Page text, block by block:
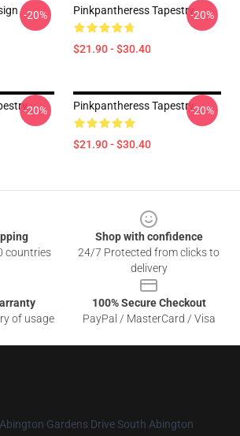
-20% Pinkpantheress Tapestry
$21.90 - $30.40
-20%
-20% Pinkpantheress Tapestry
$21.90 - $30.40
-20%
countries
Shop with confidence
24/7 Protected from clicks to
delivery
of usage
100% Secure Checkout
PayPal / MasterCard / Visa
Gardens Drive South Abington